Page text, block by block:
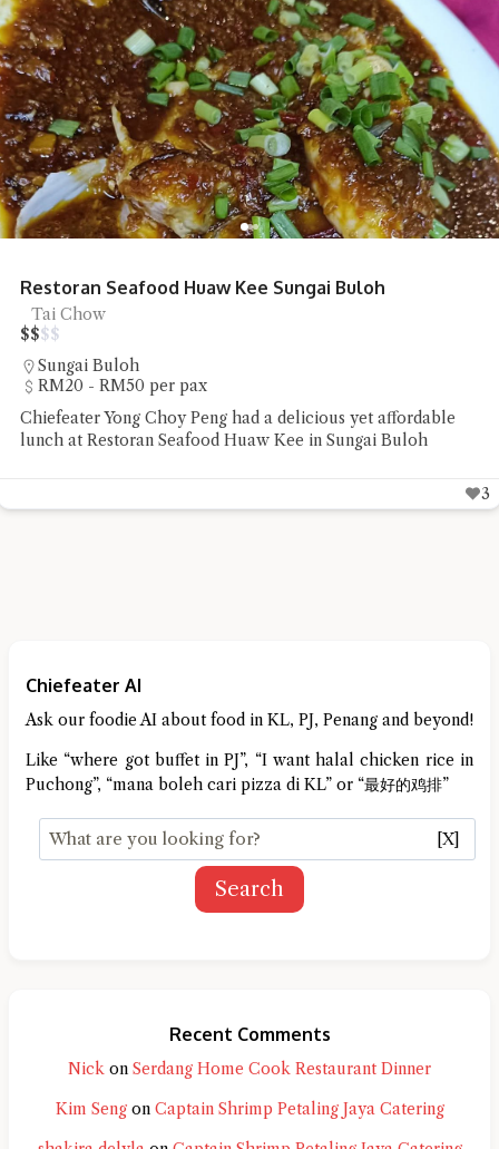
Restoran Seafood Huaw Kee Sungai Buloh
Tai Chow
$$$$
Sungai Buloh
RM20 - RM50 per pax
Chiefeater Yong Choy Peng had a delicious yet affordable
lunch at Restoran Seafood Huaw Kee in Sungai Buloh
3
Chiefeater AI
Ask our foodie AI about food in KL, PJ, Penang and beyond!
Like “where got buffet in PJ”, “I want halal chicken rice in
Puchong”, “mana boleh cari pizza di KL” or “最好的鸡排”
[X]
Search
Recent Comments
Nick on Serdang Home Cook Restaurant Dinner
Kim Sengon Captain Shrimp Petaling Jaya Catering